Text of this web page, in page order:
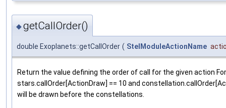
◆getCallOrder()
double Exoplanets::getCallOrder ( StelModuleActionName
Return the value defining the order of call for the given action
stars.callOrder[ActionDraw] == 10 and
will be drawn before the constellations.